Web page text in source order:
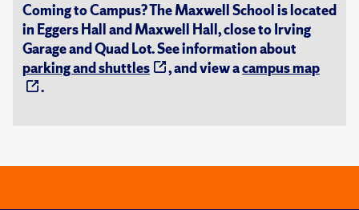
Coming to Campus? The Maxwell School is located
in Eggers Hall and Maxwell Hall, close to Irving
Garage and Quad Lot. See information about
parking and shuttles
, and view acampus map
.